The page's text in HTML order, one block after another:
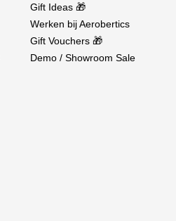
Gift Ideas 🎁
Werken bij Aerobertics
Gift Vouchers 🎁
Demo / Showroom Sale